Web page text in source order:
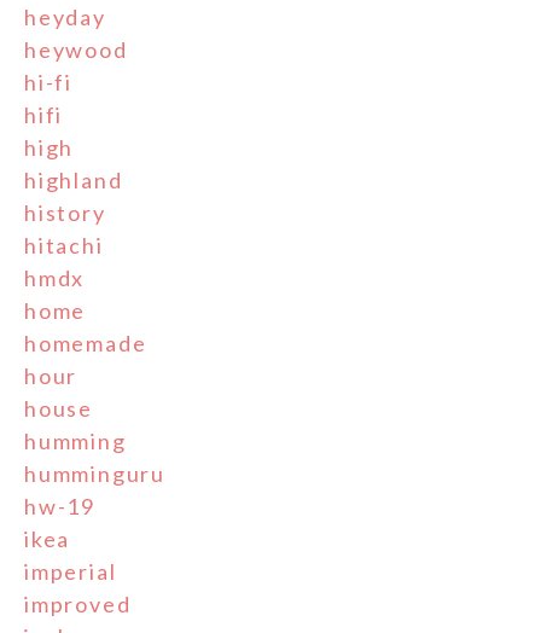
heyday
heywood
hi-fi
hifi
high
highland
history
hitachi
hmdx
home
homemade
hour
house
humming
humminguru
hw-19
ikea
imperial
improved